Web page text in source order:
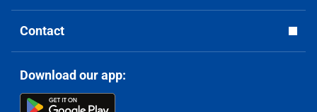
Contact
Download our app: